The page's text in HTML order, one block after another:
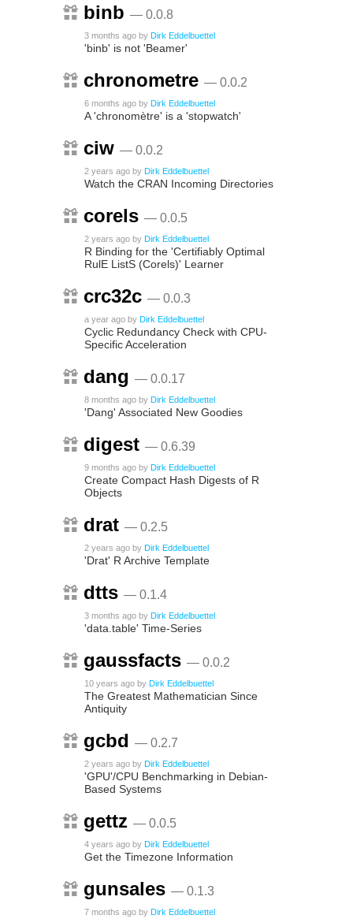
binb — 0.0.8
3 months ago by Dirk Eddelbuettel
'binb' is not 'Beamer'
chronometre — 0.0.2
6 months ago by Dirk Eddelbuettel
A 'chronomètre' is a 'stopwatch'
ciw — 0.0.2
2 years ago by Dirk Eddelbuettel
Watch the CRAN Incoming Directories
corels — 0.0.5
2 years ago by Dirk Eddelbuettel
R Binding for the 'Certifiably Optimal
RulE ListS (Corels)' Learner
crc32c — 0.0.3
a year ago by Dirk Eddelbuettel
Cyclic Redundancy Check with CPU-
Specific Acceleration
dang — 0.0.17
8 months ago by Dirk Eddelbuettel
'Dang' Associated New Goodies
digest — 0.6.39
9 months ago by Dirk Eddelbuettel
Create Compact Hash Digests of R
Objects
drat — 0.2.5
2 years ago by Dirk Eddelbuettel
'Drat' R Archive Template
dtts — 0.1.4
3 months ago by Dirk Eddelbuettel
'data.table' Time-Series
gaussfacts — 0.0.2
10 years ago by Dirk Eddelbuettel
The Greatest Mathematician Since
Antiquity
gcbd — 0.2.7
2 years ago by Dirk Eddelbuettel
'GPU'/CPU Benchmarking in Debian-
Based Systems
gettz — 0.0.5
4 years ago by Dirk Eddelbuettel
Get the Timezone Information
gunsales — 0.1.3
7 months ago by Dirk Eddelbuettel